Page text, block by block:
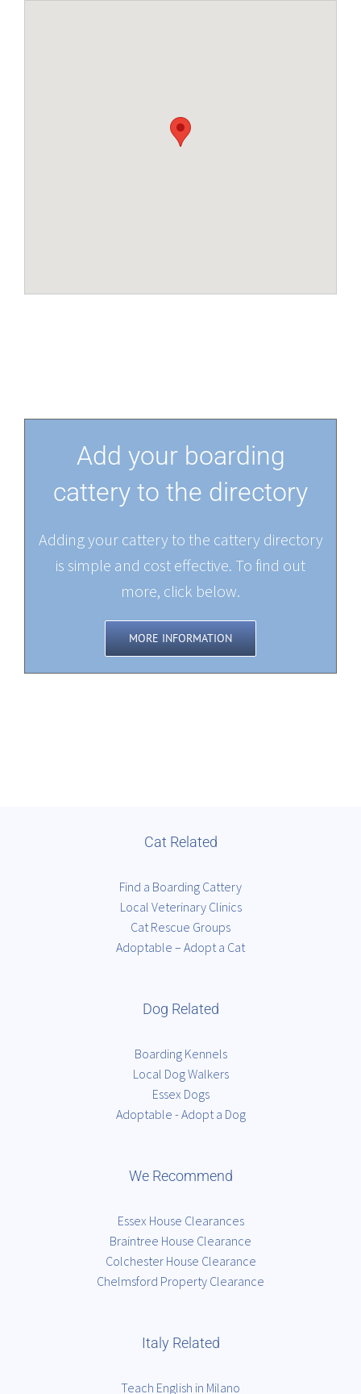
Add your boarding
cattery to the directory
Adding your cattery to the cattery directory
is simple and cost effective. To find out
more, click below.
MORE INFORMATION
Cat Related
Find a Boarding Cattery
Local Veterinary Clinics
Cat Rescue Groups
Adoptable – Adopt a Cat
Dog Related
Boarding Kennels
Local Dog Walkers
Essex Dogs
Adoptable - Adopt a Dog
We Recommend
Essex House Clearances
Braintree House Clearance
Colchester House Clearance
Chelmsford Property Clearance
Italy Related
Teach English in Milano